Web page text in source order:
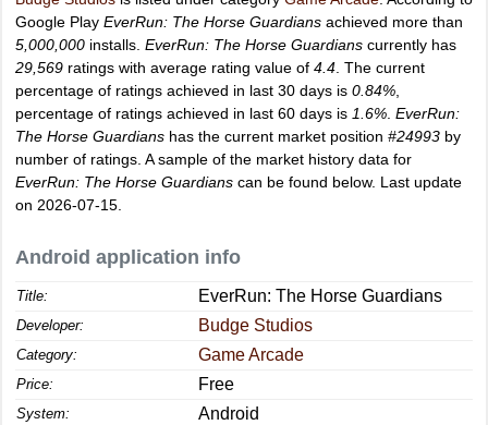
Google Play EverRun: The Horse Guardians achieved more than
5,000,000 installs. EverRun: The Horse Guardians currently has
29,569 ratings with average rating value of 4.4 . The current
percentage of ratings achieved in last 30 days is 0.84%
percentage of ratings achieved in last 60 days is 1.6% EverRun:
The Horse Guardians has the current market position #24993 by
number of ratings. A sample of the market history data for
EverRun: The Horse Guardians can be found below. Last update
on 2026-07-15.
Android application info
Title: EverRun: The Horse Guardians
Developer: Budge Studios
Category: Game Arcade
Price: Free
System: Android